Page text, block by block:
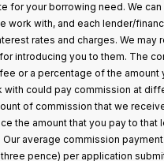
for your borrowing need. We
work with, and each lender/
rates and charges. We may
introducing you to them. The
or a percentage of the amount
with could pay commission at
of commission that we
the amount that you pay to that
average commission
pence) per application